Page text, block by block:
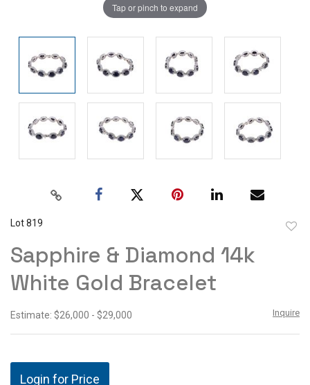
Tap or pinch to expand
Lot 819
Sapphire & Diamond 14k
White Gold Bracelet
Estimate: $26,000 - $29,000 Inquire
Login for Price